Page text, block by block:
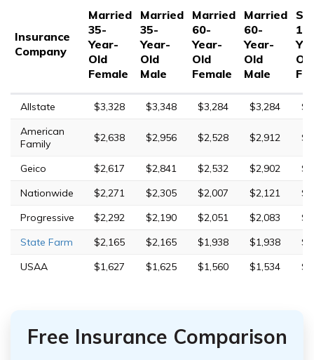
Insurance
Company
Married
35-
Year-
Old
Female
Married
35-
Year-
Old
Male
Married
60-
Year-
Old
Female
Married
60-
Year-
Old
Male
17-
Old
Allstate $3,328 $3,348 $3,284 $3,284
American
Family
$2,638 $2,956 $2,528 $2,912
Geico $2,617 $2,841 $2,532 $2,902
Nationwide
$2,271 $2,305 $2,007 $2,121
Progressive
$2,292 $2,190 $2,051 $2,083
State Farm
$2,165 $2,165 $1,938 $1,938
USAA
$1,627 $1,625 $1,560 $1,534
Free Insurance Comparison